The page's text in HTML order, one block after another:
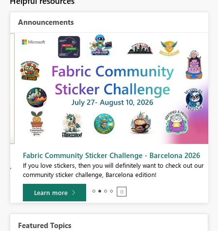
Announcements
Fabric Community Sticker Challenge - Barcelona 2026
If you love stickers, then you will definitely want to check out our
community sticker challenge, Barcelona edition!
Learn more
Featured Topics